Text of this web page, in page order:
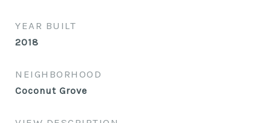
YEAR BUILT
2018
NEIGHBORHOOD
Coconut Grove